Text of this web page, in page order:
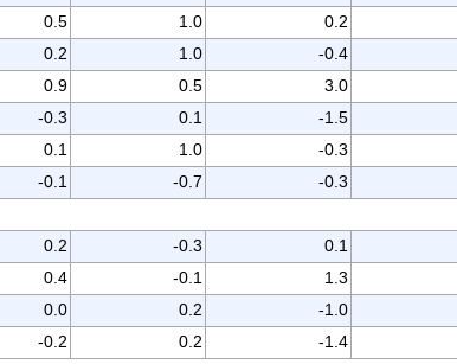
0.5 1.0 0.2
0.2 1.0 -0.4
0.9 0.5 3.0
-0.3 0.1 -1.5
0.1 1.0 -0.3
-0.1 -0.7 -0.3
0.2 -0.3 0.1
0.4 -0.1 1.3
0.0 0.2 -1.0
-0.2 0.2 -1.4